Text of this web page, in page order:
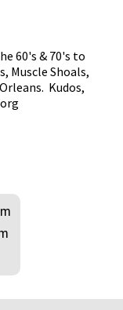
60's & 70's to
Muscle Shoals,
Kudos,